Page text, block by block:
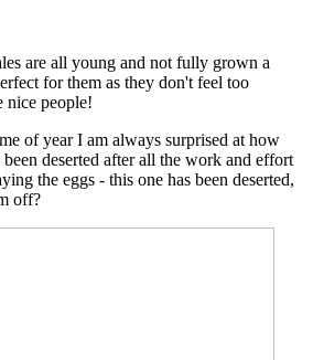
are all young and not fully grown a
for them as they don't feel too
nice people!
of year I am always surprised at how
been deserted after all the work and effort
the eggs - this one has been deserted,
off?